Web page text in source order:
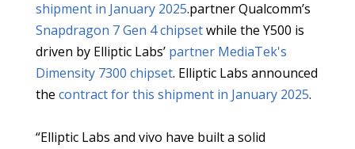
shipment in January 2025.partner Qualcomm’s
Snapdragon 7 Gen 4 chipsetwhile the Y500 is
driven by Elliptic Labs’ partner MediaTek's
Dimensity 7300 chipset. Elliptic Labs announced
the contract for this shipment in January 2025.
“Elliptic Labs and vivo have built a solid